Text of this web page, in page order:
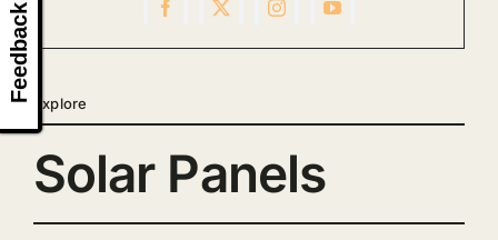
Explore
Solar Panels
Feedback